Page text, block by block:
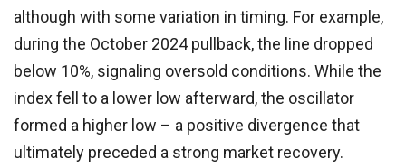
although with some variation in timing. For example,
during the October 2024 pullback, the line dropped
below 10%, signaling oversold conditions. While the
index fell to a lower low afterward, the oscillator
formed a higher low – a positive divergence that
ultimately preceded a strong market recovery.